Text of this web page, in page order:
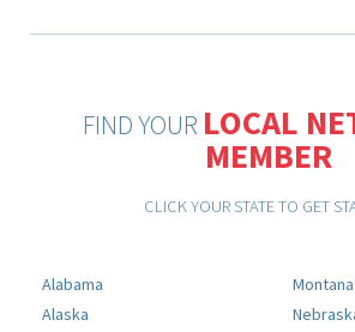
FIND YOUR LOCAL
MEMBER
CLICK YOUR STATE TO GET
Alabama
Alaska
Montana